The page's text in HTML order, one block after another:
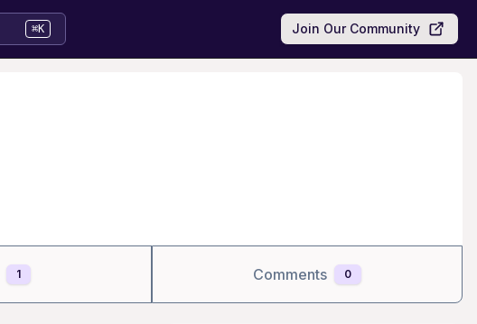
⌘K Join Our Community
1 Comments 0